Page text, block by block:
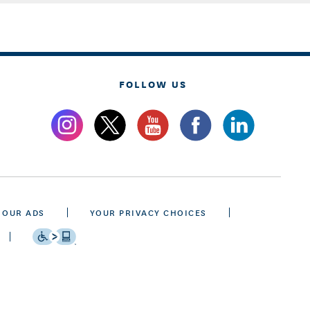
FOLLOW US
ADS YOUR PRIVACY CHOICES